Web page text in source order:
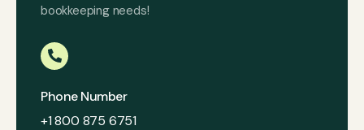
bookkeeping needs!
Phone Number
+1 800 875 6751